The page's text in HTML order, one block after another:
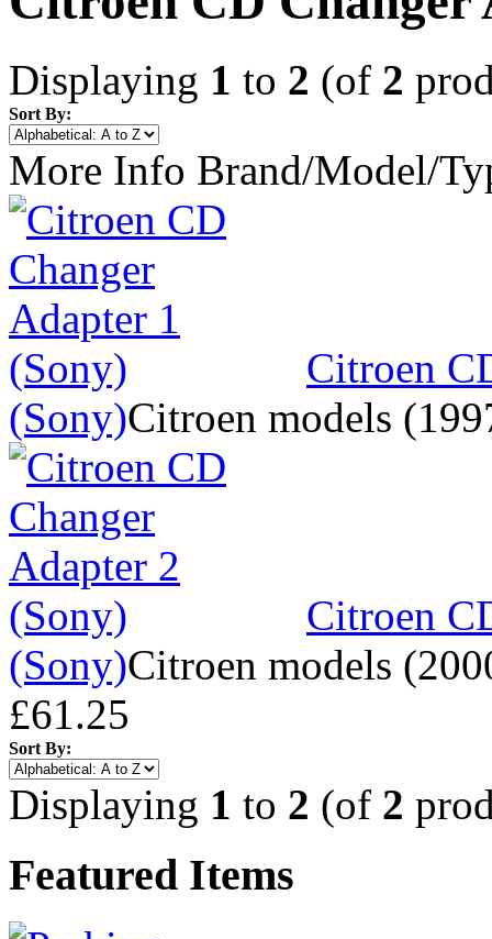
Displaying 1 to 2 (of 2
Sort By:
More Info Brand/Model/
Citroen
(Sony)Citroen models
Citroen
(Sony)Citroen models
£61.25
Sort By:
Displaying 1 to 2 (of 2
Featured Items